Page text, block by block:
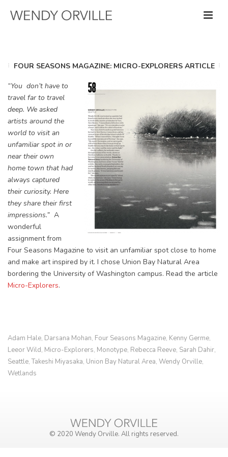
FOUR SEASONS MAGAZINE: MICRO-EXPLORERS ARTICLE
“You don’t have to
travel far to travel
deep. We asked
artists around the
world to visit an
unfamiliar spot in or
near their own
home town that had
always captured
their curiosity. Here
they share their first
impressions.” A
wonderful
assignment from
Four Seasons Magazine to visit an unfamiliar spot close to home
and make art inspired by it. I chose Union Bay Natural Area
bordering the University of Washington campus. Read the article
Micro-Explorers.
Adam Hale, Darsana Mohan, Four Seasons Magazine, Kenny Germe,
Leeor Wild, Micro-Explorers, Monotype, Rebecca Reeve, Sarah Dahir,
Seattle,Takeshi Miyasaka, Union Bay Natural Area, Wendy Orville,
Wetlands
© 2020 Wendy Orville. All rights reserved.